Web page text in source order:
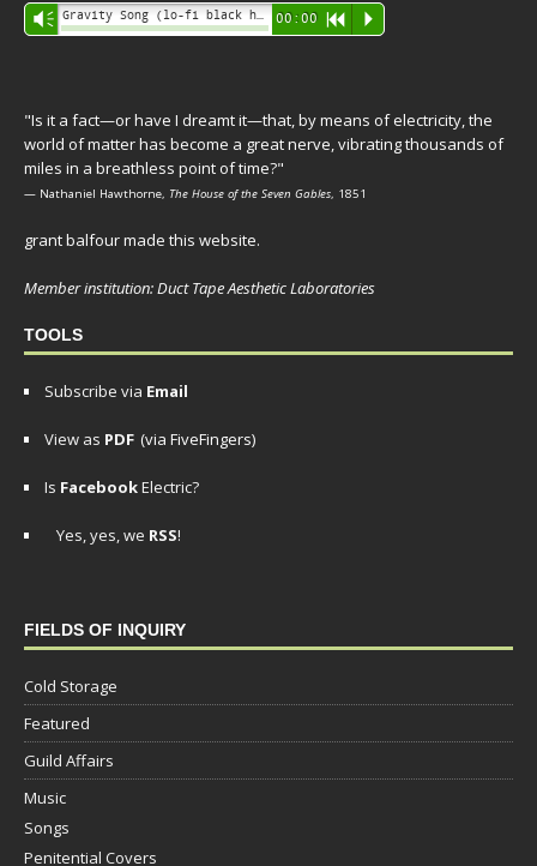
Audio
Player
Vm 00:00 R P
"Is it a fact—or have I dreamt it—that, by means of electricity, the
world of matter has become a great nerve, vibrating thousands of
miles in a breathless point of time?"
— Nathaniel Hawthorne, The House of the Seven Gables, 1851
grant balfour made this website.
Member institution: Duct Tape Aesthetic Laboratories
TOOLS
Subscribe via Email
View as PDF (via FiveFingers)
Is FacebookElectric?
Yes, yes, we RSS!
FIELDS OF INQUIRY
Cold Storage
Featured
Guild Affairs
Music
Songs
Penitential Covers